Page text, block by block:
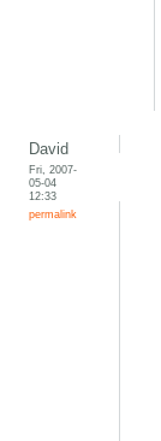
David
Fri, 2007-
05-04
12:33
permalink